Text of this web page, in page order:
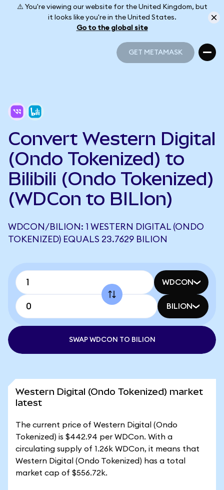
⚠️ You're viewing our website for the United Kingdom, but
it looks like you're in the United States.
Go to the global site
GET METAMASK
Convert Western Digital
(Ondo Tokenized) to
Bilibili (Ondo Tokenized)
(WDCon to BILIon)
WDCON/BILION: 1 WESTERN DIGITAL (ONDO
TOKENIZED) EQUALS 23.7629 BILION
WDCON
BILION
SWAP WDCON TO BILION
Western Digital (Ondo Tokenized) market
latest
The current price of Western Digital (Ondo
Tokenized) is $442.94 per WDCon. With a
circulating supply of 1.26k WDCon, it means that
Western Digital (Ondo Tokenized) has a total
market cap of $556.72k.